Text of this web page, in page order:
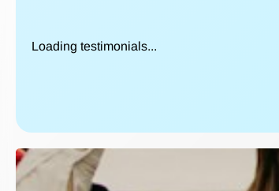
Loading testimonials...